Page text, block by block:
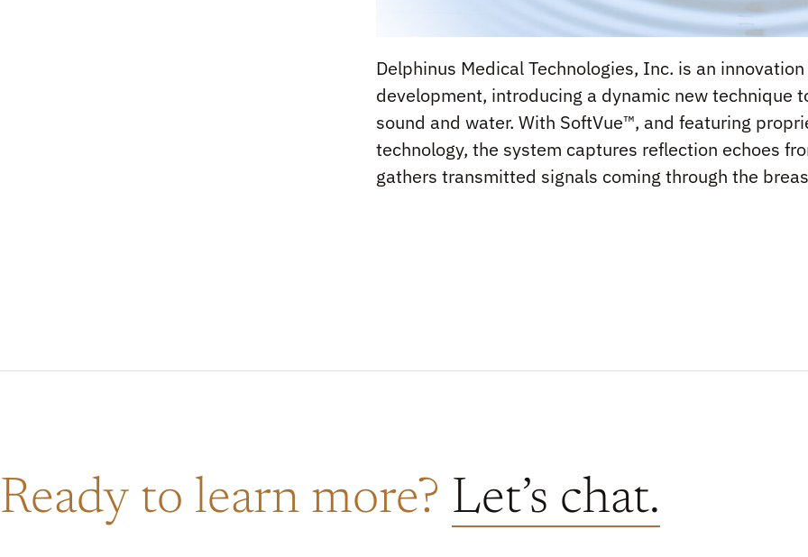
Delphinus Medical Technologies, Inc. is an
development, introducing a dynamic new technique
sound and water. With SoftVue™, and featuring
technology, the system captures reflection echoes
gathers transmitted signals coming through the
Ready to learn more? Let’s chat.